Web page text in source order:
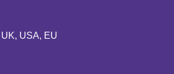
UK, USA, EU